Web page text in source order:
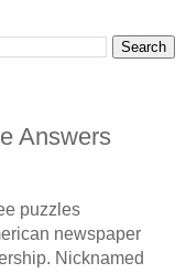
Answers
puzzles
newspaper
Nicknamed